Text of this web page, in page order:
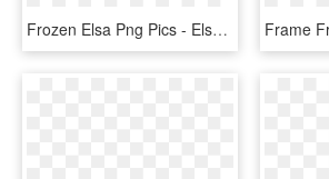
Frozen Elsa Png Pics - Elsa Frozen Images Full Body, Transparent Png